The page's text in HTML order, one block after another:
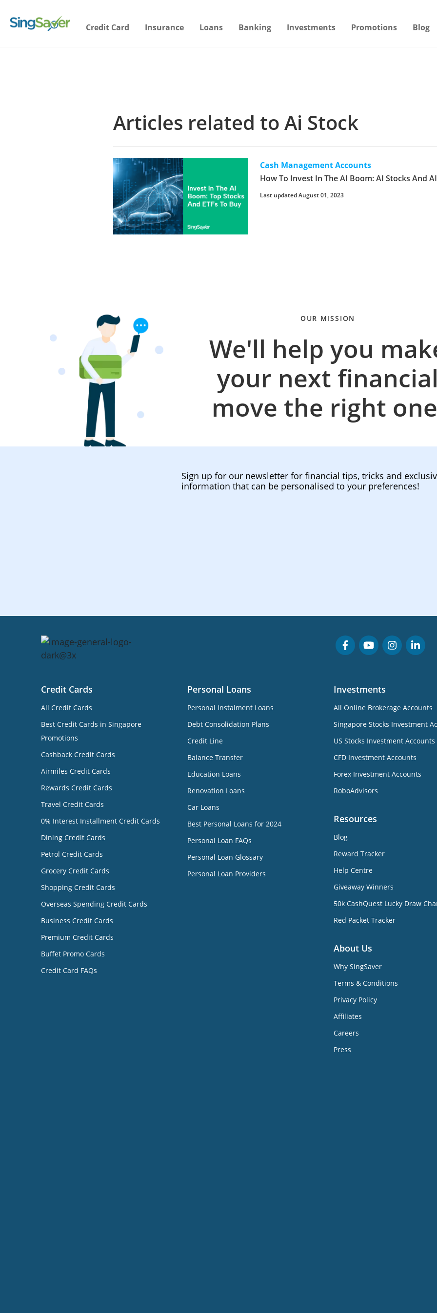
Credit Card Insurance Loans Banking Investments Promotions Blog
Articles related to Ai Stock
Cash Management Accounts
How To Invest In The AI Boom: AI Stocks And
Last updated August 01, 2023
OUR MISSION
We'll help you
your next
move the right
Sign up for our newsletter for financial tips, tricks and
information that can be personalised to your preferences!
Credit Cards
All Credit Cards
Best Credit Cards in Singapore
Promotions
Cashback Credit Cards
Airmiles Credit Cards
Rewards Credit Cards
Travel Credit Cards
0% Interest Installment Credit Cards
Dining Credit Cards
Petrol Credit Cards
Grocery Credit Cards
Shopping Credit Cards
Overseas Spending Credit Cards
Business Credit Cards
Premium Credit Cards
Buffet Promo Cards
Credit Card FAQs
Personal Loans
Personal Instalment Loans
Debt Consolidation Plans
Credit Line
Balance Transfer
Education Loans
Renovation Loans
Car Loans
Best Personal Loans for 2024
Personal Loan FAQs
Personal Loan Glossary
Personal Loan Providers
Investments
All Online Brokerage Accounts
Singapore Stocks Investment
US Stocks Investment Accounts
CFD Investment Accounts
Forex Investment Accounts
RoboAdvisors
Resources
Blog
Reward Tracker
Help Centre
Giveaway Winners
50k CashQuest Lucky Draw
Red Packet Tracker
About Us
Why SingSaver
Terms & Conditions
Privacy Policy
Affiliates
Careers
Press